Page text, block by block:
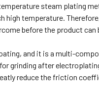
steam plating
high temperature.
before the product can
and it is a multi-
grinding after
reduce the friction